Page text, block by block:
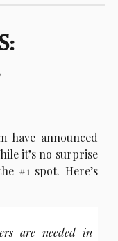
have announced
it’s no surprise
#1 spot. Here’s
are needed in